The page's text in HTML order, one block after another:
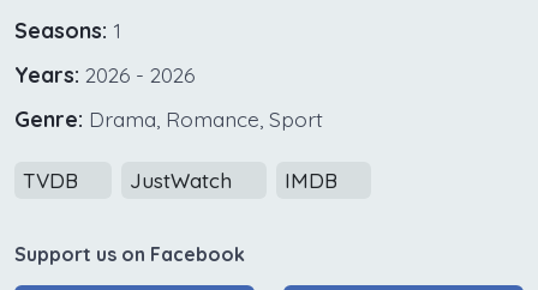
Seasons: 1
Years: 2026 - 2026
Genre: Drama, Romance, Sport
TVDB JustWatch IMDB
Support us on Facebook